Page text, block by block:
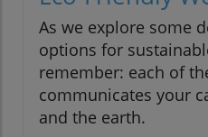
As we explore some
options for
remember: each of
communicates your
and the earth.